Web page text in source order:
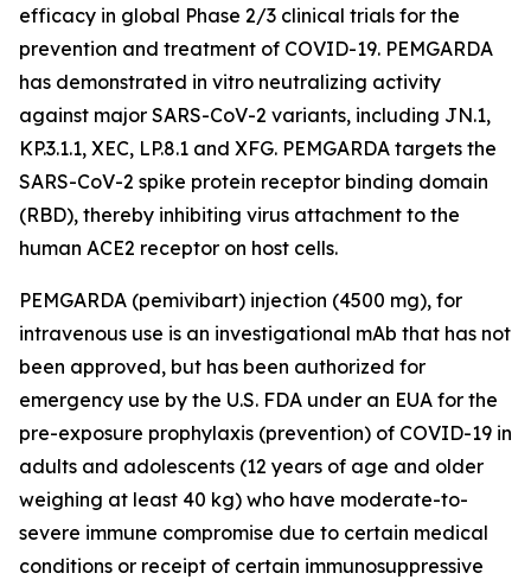
efficacy in global Phase 2/3 clinical trials for the
prevention and treatment of COVID-19. PEMGARDA
has demonstrated in vitro neutralizing activity
against major SARS-CoV-2 variants, including JN.1,
KP.3.1.1, XEC, LP.8.1 and XFG. PEMGARDA targets the
SARS-CoV-2 spike protein receptor binding domain
(RBD), thereby inhibiting virus attachment to the
human ACE2 receptor on host cells.
PEMGARDA (pemivibart) injection (4500 mg), for
intravenous use is an investigational mAb that has not
been approved, but has been authorized for
emergency use by the U.S. FDA under an EUA for the
pre-exposure prophylaxis (prevention) of COVID-19 in
adults and adolescents (12 years of age and older
weighing at least 40 kg) who have moderate-to-
severe immune compromise due to certain medical
conditions or receipt of certain immunosuppressive